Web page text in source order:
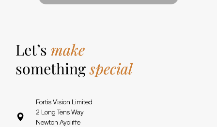
Let’s make
somethingspecial
Fortis Vision Limited
2 Long Tens Way
Newton Aycliffe